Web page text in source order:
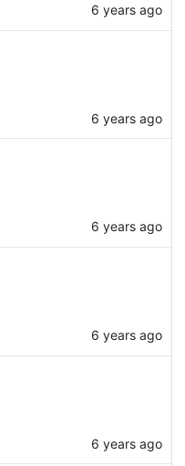
6 years ago
6 years ago
6 years ago
6 years ago
6 years ago